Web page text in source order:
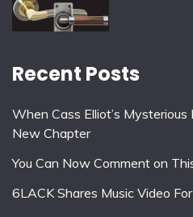
Recent Posts
When Cass Elliot’s
New Chapter
You Can Now Comment on
6LACK Shares Music Video For